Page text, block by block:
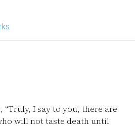
“Truly, I say to you, there are
will not taste death until